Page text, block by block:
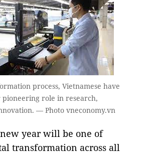
process, Vietnamese have
role in research,
— Photo vneconomy.vn
year will be one of
transformation across all